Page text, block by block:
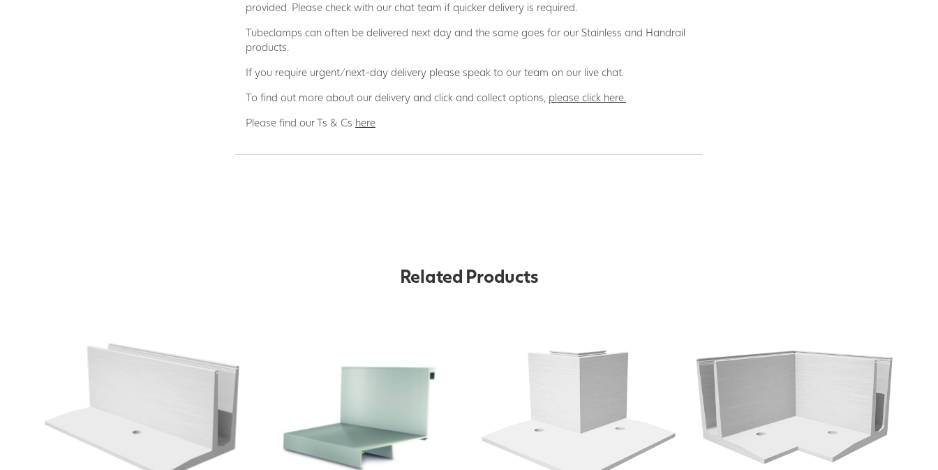
provided. Please check with our chat team if quicker delivery is required.
Tubeclamps can often be delivered next day and the same goes for our Stainless and Handrail
products.
If you require urgent/next-day delivery please speak to our team on our live chat.
To find out more about our delivery and click and collect options, please click here.
Please find our Ts & Cs here
Related Products